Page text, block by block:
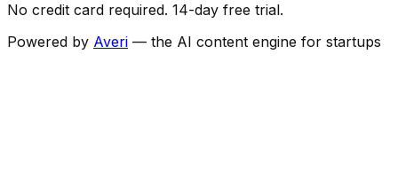
No credit card required. 14-day free trial.
Powered by Averi — the AI content engine for startups